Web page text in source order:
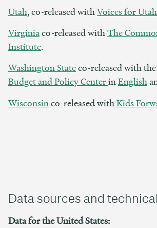
Utah, co-released withVoices for
Virginiaco-released withThe
Institute.
Washington Stateco-released with the
Budget and Policy CenterinEnglish
Wisconsinco-released withKids
Data sources and
Data for the United States: